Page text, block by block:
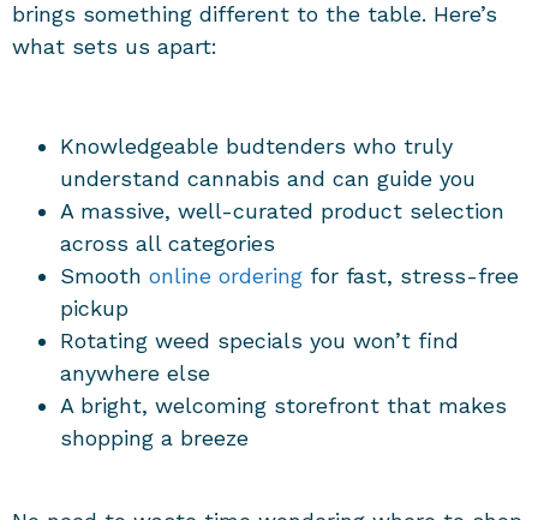
brings something different to the table. Here’s
what sets us apart:
Knowledgeable budtenders who truly
understand cannabis and can guide you
A massive, well-curated product selection
across all categories
Smooth online ordering for fast, stress-free
pickup
Rotating weed specials you won’t find
anywhere else
A bright, welcoming storefront that makes
shopping a breeze